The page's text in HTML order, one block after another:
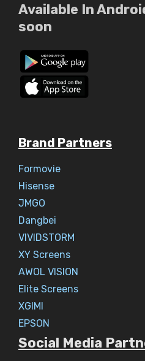
Available In
soon
Brand Partners
Formovie
Hisense
JMGO
Dangbei
VIVIDSTORM
XY Screens
AWOL VISION
Elite Screens
XGIMI
EPSON
Social Media